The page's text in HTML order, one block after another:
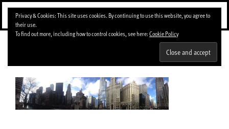
Skip
content
Menu
Privacy & Cookies: This site uses cookies. By continuing to use this website, you agree to
their use.
To find out more, including how to control cookies, see here:Cookie Policy